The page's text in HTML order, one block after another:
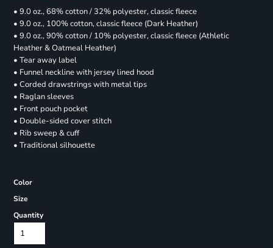
• 9.0 oz., 68% cotton / 32% polyester, classic fleece
• 9.0 oz., 100% cotton, classic fleece (Dark Heather)
• 9.0 oz., 90% cotton / 10% polyester, classic fleece (Athletic
Heather & Oatmeal Heather)
• Tear away label
• Funnel neckline with jersey lined hood
• Corded drawstrings with metal tips
• Raglan sleeves
• Front pouch pocket
• Double-sided cover stitch
• Rib sweep & cuff
• Traditional silhouette
Color
Size
Quantity